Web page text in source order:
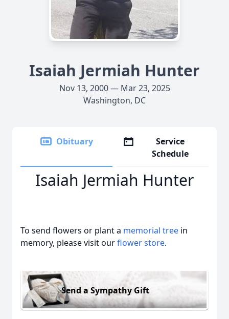
Isaiah Jermiah Hunter
Nov 13, 2000 — Mar 23, 2025
Washington, DC
Obituary
Service
Schedule
Isaiah Jermiah Hunter
To send flowers or plant a memorial tree in
memory, please visit ourflower store.
Send a Sympathy Gift